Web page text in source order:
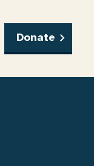
Donate